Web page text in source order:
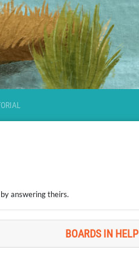
answering theirs.
BOARDS IN HELP